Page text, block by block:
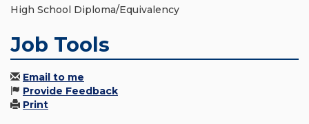
High School Diploma/Equivalency
Job Tools
Email to me
Provide Feedback
Print